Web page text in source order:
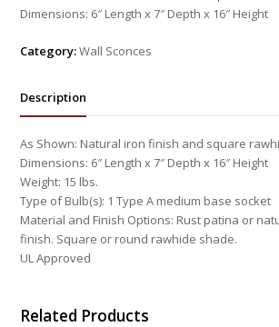
Dimensions: 6″ Length x 7″ Depth x 16″ Height
Category:Wall Sconces
Description
As Shown: Natural iron finish and square
Dimensions: 6″ Length x 7″ Depth x 16″ Height
Weight: 15 lbs.
Type of Bulb(s): 1 Type A medium base socket
Material and Finish Options: Rust patina or
finish. Square or round rawhide shade.
UL Approved
Related Products